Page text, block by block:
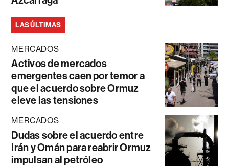
LAS ÚLTIMAS
MERCADOS
Activos de mercados
emergentes caen por temor a
que el acuerdo sobre Ormuz
eleve las tensiones
MERCADOS
Dudas sobre el acuerdo entre
Irán y Omán para reabrir Ormuz
impulsan al petróleo